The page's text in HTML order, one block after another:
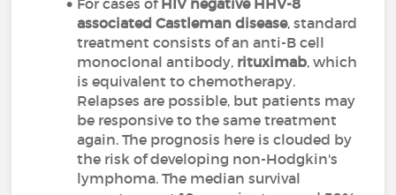
For cases ofHIV negative HHV-8
associated Castleman disease, standard
treatment consists of an anti-B cell
monoclonal antibody, rituximab, which
is equivalent to chemotherapy.
Relapses are possible, but patients may
be responsive to the same treatment
again. The prognosis here is clouded by
the risk of developing non-Hodgkin's
lymphoma. The median survival